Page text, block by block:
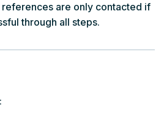
are only contacted if
through all steps.
: